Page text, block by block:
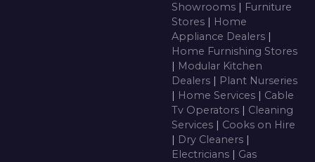
Showrooms | Furniture
Stores | Home
Appliance Dealers |
Home Furnishing Stores
| Modular Kitchen
Dealers | Plant Nurseries
| Home Services | Cable
Tv Operators | Cleaning
Services | Cooks on Hire
| Dry Cleaners |
Electricians | Gas